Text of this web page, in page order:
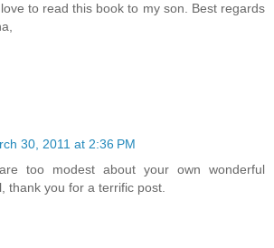
to read this book to my son. Best regards
30, 2011 at 2:36 PM
too modest about your own wonderful
thank you for a terrific post.